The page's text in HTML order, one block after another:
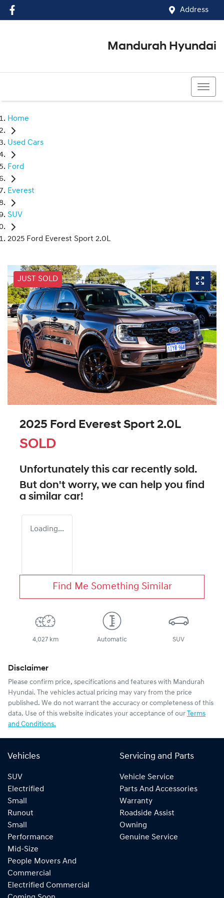
Address
Mandurah Hyundai
Home
Used Cars
Ford
Everest
SUV
2025 Ford Everest Sport 2.0L
JUST SOLD
2025 Ford Everest Sport 2.0L
SOLD
Unfortunately this car recently sold.
But don't worry, we can help you find
a similar car!
Loading...
Find Me Something Similar
4,027 km Automatic SUV
Disclaimer
Please confirm price, specifications and features with Mandurah
Hyundai. The vehicles actual pricing may vary from the price
published. We do not warrant the accuracy or completeness of this
data. Use of this website indicates your acceptance of our Terms
and Conditions.
Vehicles
SUV
Electrified
Small
Runout
Small
Performance
Mid-Size
People Movers And
Commercial
Electrified Commercial
Servicing and Parts
Vehicle Service
Parts And Accessories
Warranty
Roadside Assist
Owning
Genuine Service